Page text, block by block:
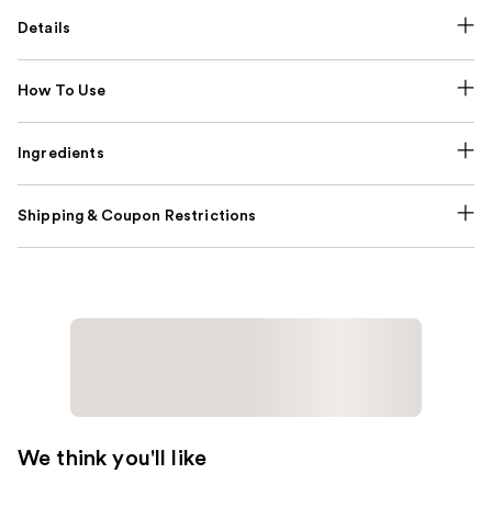
Details
How To Use
Ingredients
Shipping & Coupon Restrictions
We think you'll like